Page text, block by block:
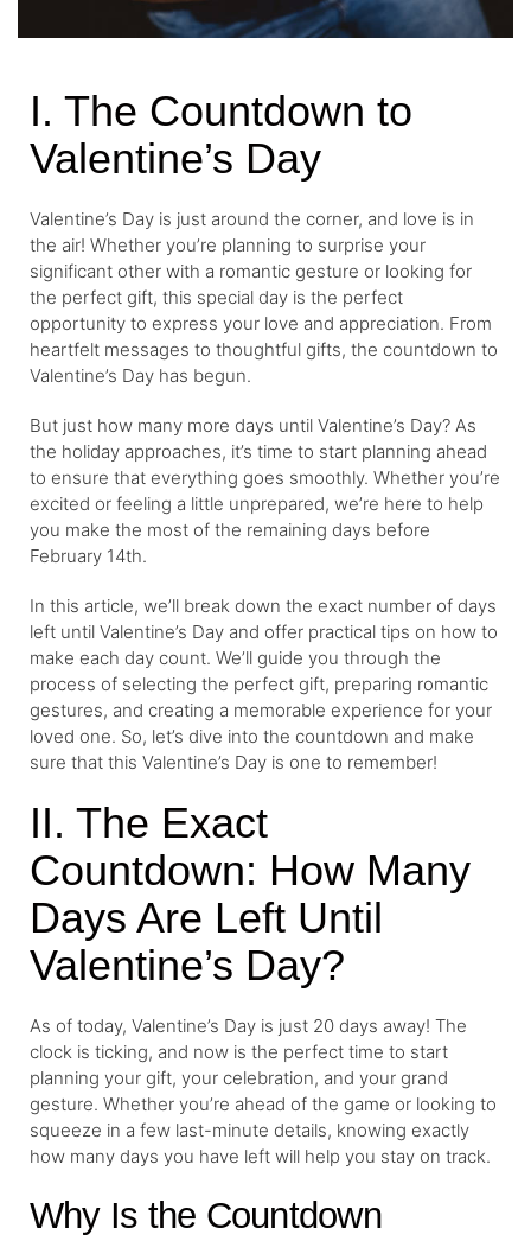
I. The Countdown to
Valentine’s Day
Valentine’s Day is just around the corner, and love is in
the air! Whether you’re planning to surprise your
significant other with a romantic gesture or looking for
the perfect gift, this special day is the perfect
opportunity to express your love and appreciation. From
heartfelt messages to thoughtful gifts, the countdown to
Valentine’s Day has begun.
But just how many more days until Valentine’s Day? As
the holiday approaches, it’s time to start planning ahead
to ensure that everything goes smoothly. Whether you’re
excited or feeling a little unprepared, we’re here to help
you make the most of the remaining days before
February 14th.
In this article, we’ll break down the exact number of days
left until Valentine’s Day and offer practical tips on how to
make each day count. We’ll guide you through the
process of selecting the perfect gift, preparing romantic
gestures, and creating a memorable experience for your
loved one. So, let’s dive into the countdown and make
sure that this Valentine’s Day is one to remember!
II. The Exact
Countdown: How Many
Days Are Left Until
Valentine’s Day?
As of today, Valentine’s Day is just 20 days away! The
clock is ticking, and now is the perfect time to start
planning your gift, your celebration, and your grand
gesture. Whether you’re ahead of the game or looking to
squeeze in a few last-minute details, knowing exactly
how many days you have left will help you stay on track.
Why Is the Countdown